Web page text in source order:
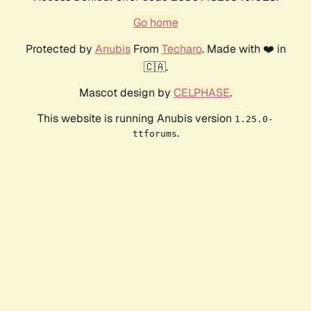
Go home
Protected by AnubisFrom Techaro. Made with ❤️ in
🇨🇦.
Mascot design by CELPHASE.
This website is running Anubis version 1.25.0-
ttforums.